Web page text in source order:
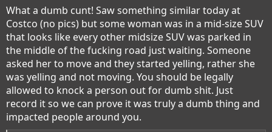
What a dumb cunt! Saw something similar today at
Costco (no pics) but some woman was in a mid-size SUV
that looks like every other midsize SUV was parked in
the middle of the fucking road just waiting. Someone
asked her to move and they started yelling, rather she
was yelling and not moving. You should be legally
allowed to knock a person out for dumb shit. Just
record it so we can prove it was truly a dumb thing and
impacted people around you.